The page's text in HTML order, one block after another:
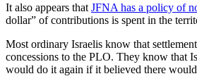
It also appears that JFNA has a policy of
dollar” of contributions is spent in the
Most ordinary Israelis know that
concessions to the PLO. They know that
would do it again if it believed there would